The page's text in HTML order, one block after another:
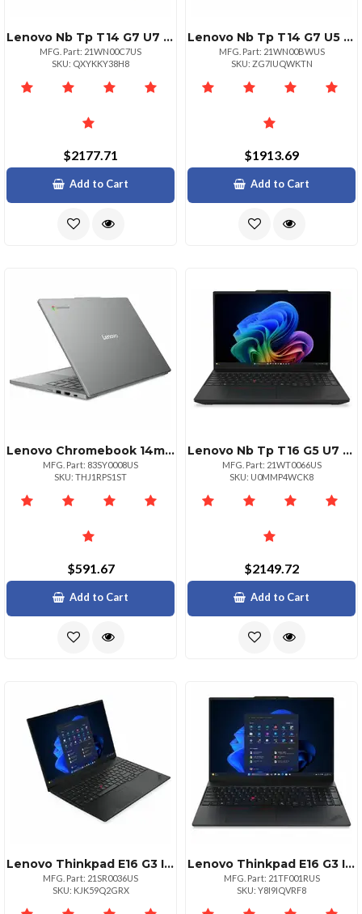
Lenovo Nb Tp T14 G7 U7 32g 512g 11p
MFG. Part: 21WN00C7US
SKU: QXYKKY38H8
$2177.71
Add to Cart
Lenovo Nb Tp T14 G7 U5 32g 512g 11p
MFG. Part: 21WN00BWUS
SKU: ZG7IUQWKTN
$1913.69
Add to Cart
Lenovo Chromebook 14m8911 Mediatek Kompanio 540 2.00ghz 1mb 14 Wuxga Touch
MFG. Part: 83SY0008US
SKU: THJ1RPS1ST
$591.67
Add to Cart
Lenovo Nb Tp T16 G5 U7 16g 512g 11p
MFG. Part: 21WT0066US
SKU: U0MMP4WCK8
$2149.72
Add to Cart
Lenovo Thinkpad E16 G3 Intel Core Ultra 7 255h Ecores Up To 4.40ghz 24mb 16 Wuxga
MFG. Part: 21SR0036US
SKU: KJK59Q2GRX
Lenovo Thinkpad E16 G3 Intel Core 5 210h Ecores Up To 3.60ghz 12mb 16 Wuxga Touch
MFG. Part: 21TF001RUS
SKU: Y8I9IQVRF8